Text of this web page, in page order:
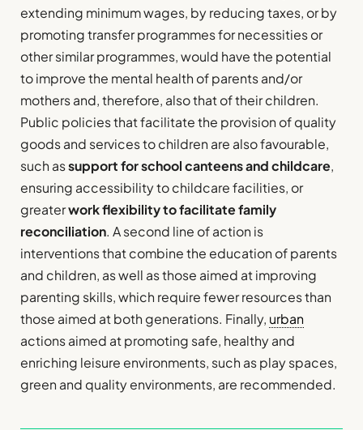
extending minimum wages, by reducing taxes, or by
promoting transfer programmes for necessities or
other similar programmes, would have the potential
to improve the mental health of parents and/or
mothers and, therefore, also that of their children.
Public policies that facilitate the provision of quality
goods and services to children are also favourable,
such assupport for school canteens and childcare,
ensuring accessibility to childcare facilities, or
greaterwork flexibility to facilitate family
reconciliation. A second line of action is
interventions that combine the education of parents
and children, as well as those aimed at improving
parenting skills, which require fewer resources than
those aimed at both generations. Finally, urban
actions aimed at promoting safe, healthy and
enriching leisure environments, such as play spaces,
green and quality environments, are recommended.